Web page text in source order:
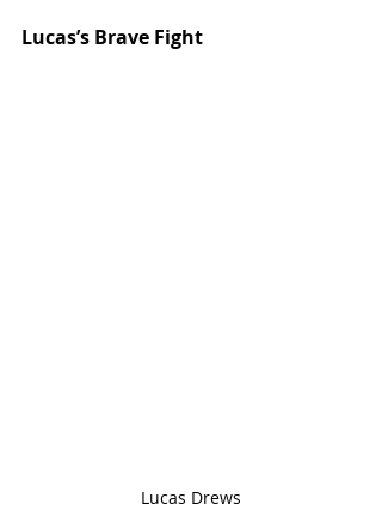
Lucas’s Brave Fight
Lucas Drews